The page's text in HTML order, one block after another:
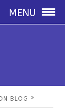
MENU
BLOG »